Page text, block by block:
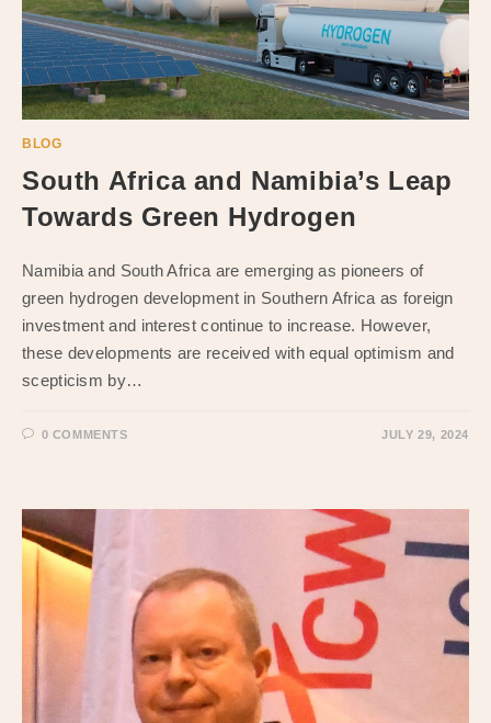
BLOG
South Africa and Namibia’s Leap
Towards Green Hydrogen
Namibia and South Africa are emerging as pioneers of
green hydrogen development in Southern Africa as foreign
investment and interest continue to increase. However,
these developments are received with equal optimism and
scepticism by…
0 COMMENTS JULY 29, 2024